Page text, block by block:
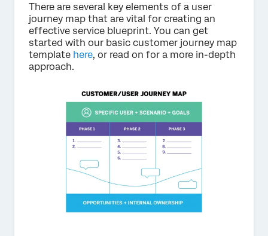
There are several key elements of a user
journey map that are vital for creating an
effective service blueprint. You can get
started with our basic customer journey map
template here, or read on for a more in-depth
approach.